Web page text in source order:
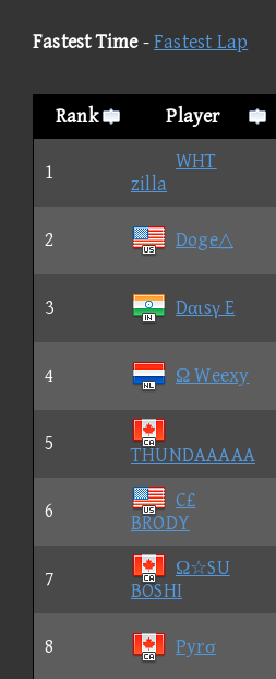
Fastest Time-Fastest Lap
Rank
Player
1
WHT
zilla
2 Doge△
3 Dαιsγ E
4 Ω Weexy
5
THUNDAAAAA
6
C£
BRODY
7
Ω☆SU
BOSHI
8 Pyrσ